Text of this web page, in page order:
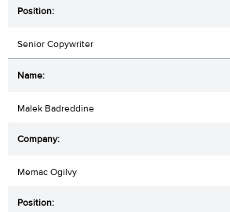
Senior Copywriter
Malek Badreddine
Memac Ogilvy